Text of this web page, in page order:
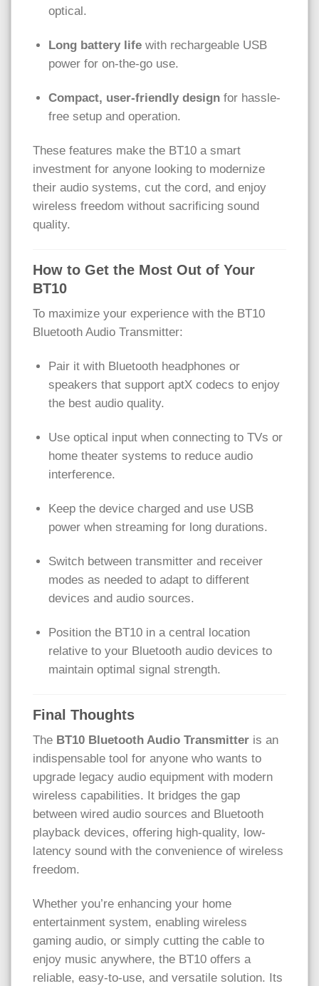
optical.
Long battery lifewith rechargeable USB
power for on-the-go use.
Compact, user-friendly designfor hassle-
free setup and operation.
These features make the BT10 a smart
investment for anyone looking to modernize
their audio systems, cut the cord, and enjoy
wireless freedom without sacrificing sound
quality.
How to Get the Most Out of Your
BT10
To maximize your experience with the BT10
Bluetooth Audio Transmitter:
Pair it with Bluetooth headphones or
speakers that support aptX codecs to enjoy
the best audio quality.
Use optical input when connecting to TVs or
home theater systems to reduce audio
interference.
Keep the device charged and use USB
power when streaming for long durations.
Switch between transmitter and receiver
modes as needed to adapt to different
devices and audio sources.
Position the BT10 in a central location
relative to your Bluetooth audio devices to
maintain optimal signal strength.
Final Thoughts
The BT10 Bluetooth Audio Transmitter is an
indispensable tool for anyone who wants to
upgrade legacy audio equipment with modern
wireless capabilities. It bridges the gap
between wired audio sources and Bluetooth
playback devices, offering high-quality, low-
latency sound with the convenience of wireless
freedom.
Whether you’re enhancing your home
entertainment system, enabling wireless
gaming audio, or simply cutting the cable to
enjoy music anywhere, the BT10 offers a
reliable, easy-to-use, and versatile solution. Its